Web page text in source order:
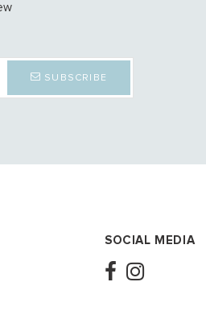
SUBSCRIBE
SOCIAL MEDIA